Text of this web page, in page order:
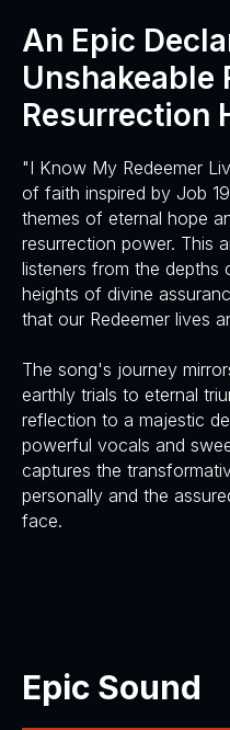
An Epic
Unshakeable
Resurrection
"I Know My Redeemer
of faith inspired by Job
themes of eternal hope
resurrection power. This
listeners from the depths
heights of divine
that our Redeemer lives
The song's journey
earthly trials to eternal
reflection to a majestic
powerful vocals and
captures the
personally and the
face.
Epic Sound